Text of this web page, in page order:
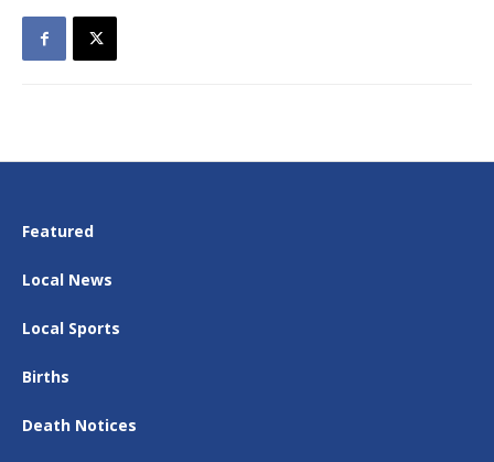
Featured
Local News
Local Sports
Births
Death Notices